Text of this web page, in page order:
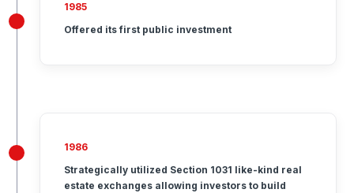
1985
Offered its first public investment
1986
Strategically utilized Section 1031 like-kind real
estate exchanges allowing investors to build